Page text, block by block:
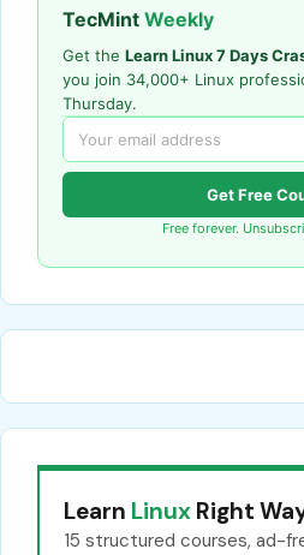
TecMint Weekly
Get the Learn Linux 7 Days
you join 34,000+ Linux
Thursday.
Get Free
Free forever.
Learn Linux Right
15 structured courses, ad-